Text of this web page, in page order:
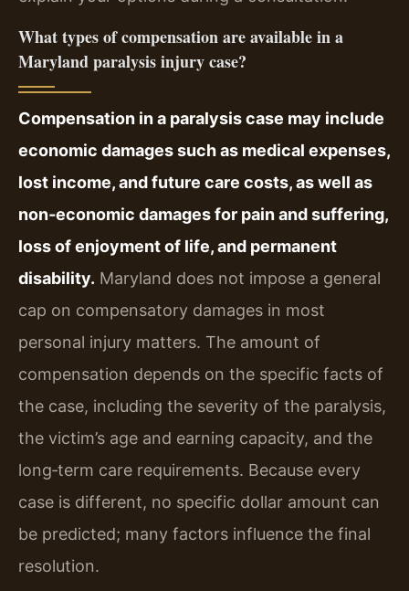
What types of compensation are available in a
Maryland paralysis injury case?
Compensation in a paralysis case may include
economic damages such as medical expenses,
lost income, and future care costs, as well as
non‑economic damages for pain and suffering,
loss of enjoyment of life, and permanent
disability. Maryland does not impose a general
cap on compensatory damages in most
personal injury matters. The amount of
compensation depends on the specific facts of
the case, including the severity of the paralysis,
the victim’s age and earning capacity, and the
long‑term care requirements. Because every
case is different, no specific dollar amount can
be predicted; many factors influence the final
resolution.